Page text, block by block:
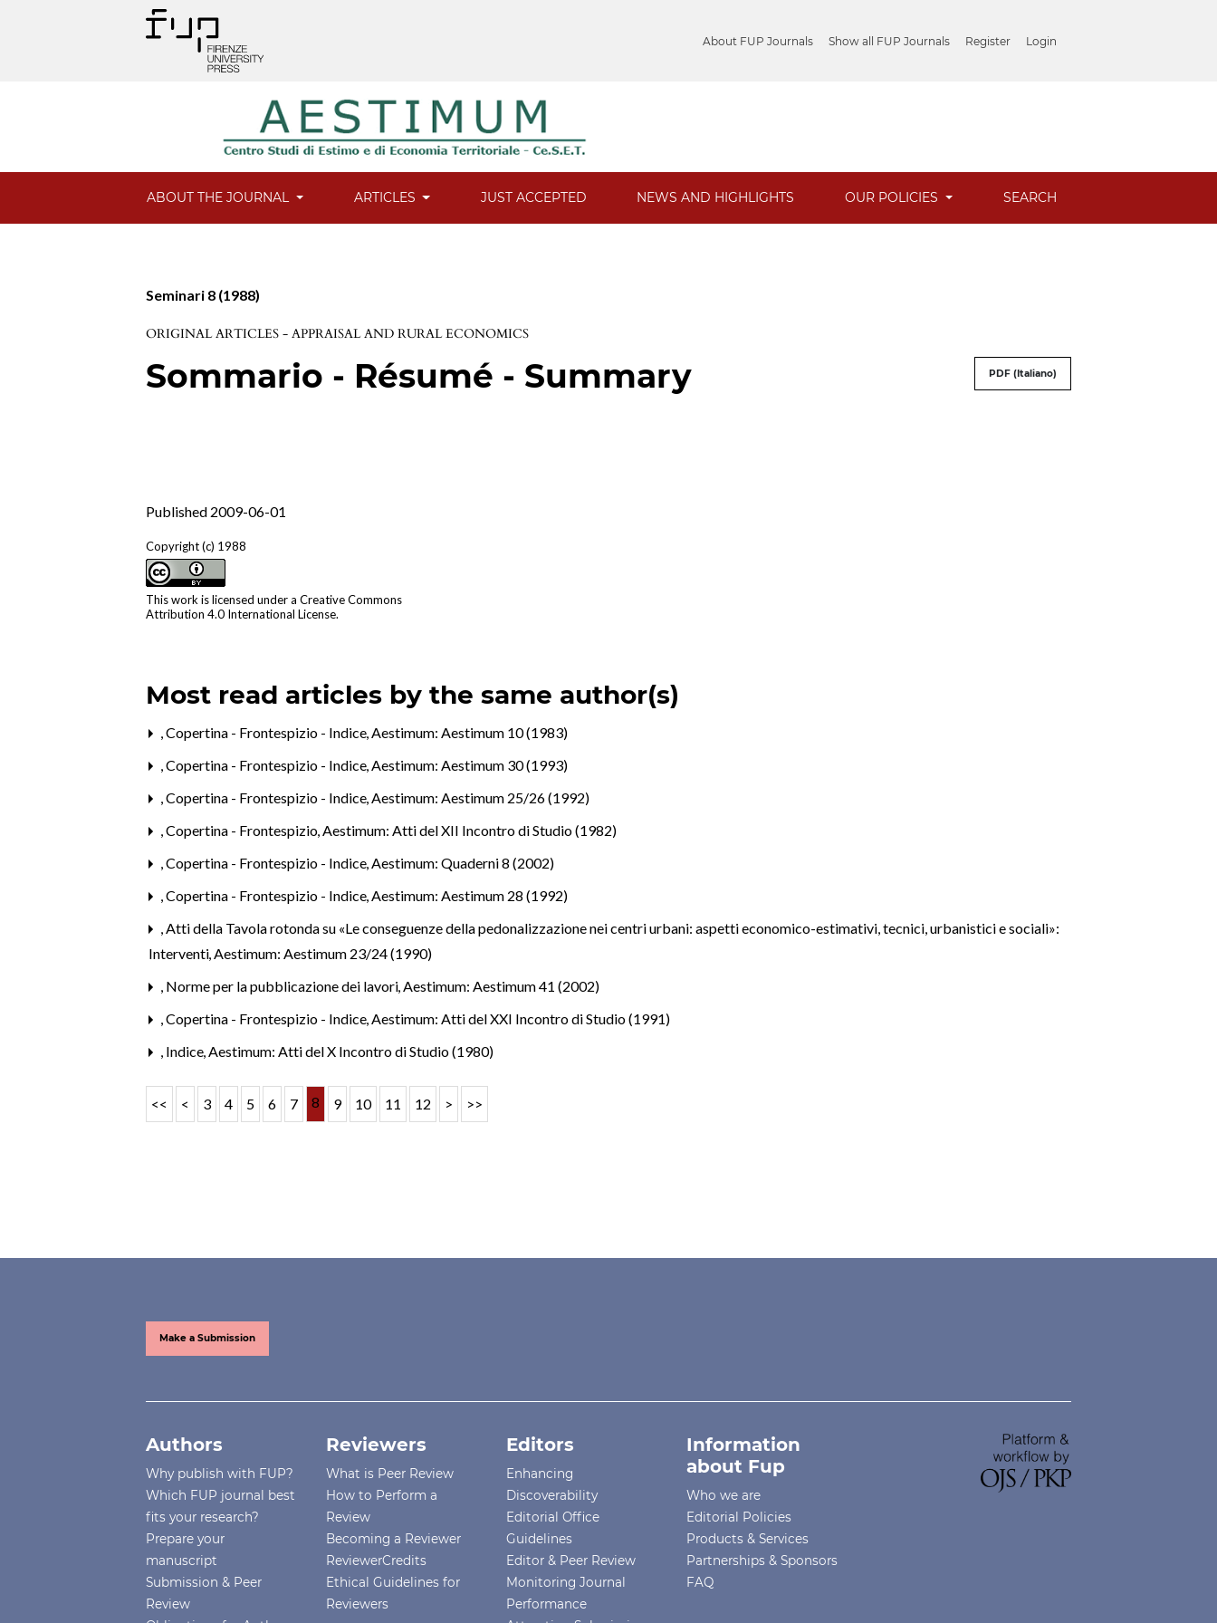
About FUP Journals Show all FUP Journals Register Login
ABOUT THE JOURNAL ARTICLES JUST ACCEPTED NEWS AND HIGHLIGHTS OUR POLICIES SEARCH
Seminari 8 (1988)
ORIGINAL ARTICLES - APPRAISAL AND RURAL ECONOMICS
Sommario - Résumé - Summary PDF (Italiano)
Published 2009-06-01
Copyright (c) 1988
This work is licensed under aCreative Commons
Attribution 4.0 International License.
Most read articles by the same author(s)
,Copertina - Frontespizio - Indice,Aestimum: Aestimum 10 (1983)
,Copertina - Frontespizio - Indice,Aestimum: Aestimum 30 (1993)
,Copertina - Frontespizio - Indice,Aestimum: Aestimum 25/26 (1992)
,Copertina - Frontespizio,Aestimum: Atti del XII Incontro di Studio (1982)
,Copertina - Frontespizio - Indice,Aestimum: Quaderni 8 (2002)
,Copertina - Frontespizio - Indice,Aestimum: Aestimum 28 (1992)
,Atti della Tavola rotonda su «Le conseguenze della pedonalizzazione nei centri urbani: aspetti economico-estimativi, tecnici, urbanistici e sociali»:
Interventi,Aestimum: Aestimum 23/24 (1990)
, Norme per la pubblicazione dei lavori,Aestimum: Aestimum 41 (2002)
,Copertina - Frontespizio - Indice,Aestimum: Atti del XXI Incontro di Studio (1991)
, Indice,Aestimum: Atti del X Incontro di Studio (1980)
<< < 3 4 5 6 7 8 9 10 11 12 > >>
Make a Submission
Authors
Why publish with FUP?
Which FUP journal best
fits your research?
Prepare your
manuscript
Submission & Peer
Review
Reviewers
What is Peer Review
How to Perform a
Review
Becoming a Reviewer
ReviewerCredits
Ethical Guidelines for
Reviewers
Editors
Enhancing
Discoverability
Editorial Office
Guidelines
Editor & Peer Review
Monitoring Journal
Performance
Information
about Fup
Who we are
Editorial Policies
Products & Services
Partnerships & Sponsors
FAQ